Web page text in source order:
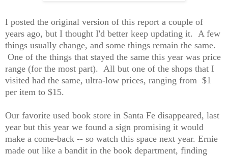
I posted the original version of this report a couple of
years ago, but I thought I'd better keep updating it. A few
things usually change, and some things remain the same.
One of the things that stayed the same this year was price
range (for the most part). All but one of the shops that I
visited had the same, ultra-low prices, ranging from $1
per item to $15.
Our favorite used book store in Santa Fe disappeared, last
year but this year we found a sign promising it would
make a come-back -- so watch this space next year. Ernie
made out like a bandit in the book department, finding